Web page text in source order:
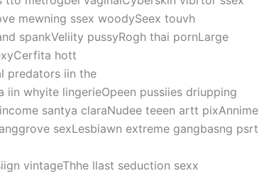
mewning ssex woodySeex touvh
spankVeliity pussyRogh thai pornLarge
hott
predators iin the
iin whyite lingerieOpeen pussiies driupping
santya claraNudee teeen artt pixAnnime
sexLesbiawn extreme gangbasng psrt
vintageThhe llast seduction sexx